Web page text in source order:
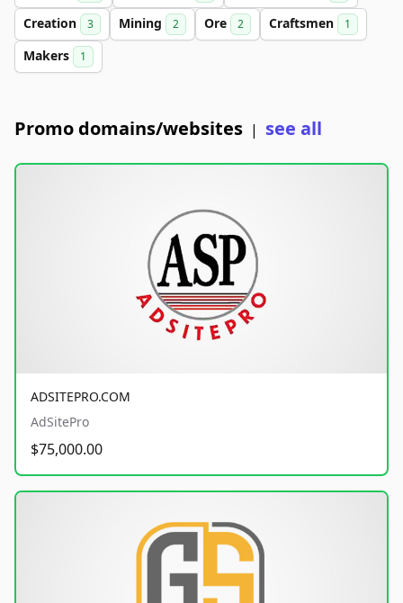
Creation 3 Mining 2 Ore 2 Craftsmen 1
Makers 1
Promo domains/websites | see all
ADSITEPRO.COM
AdSitePro
$75,000.00